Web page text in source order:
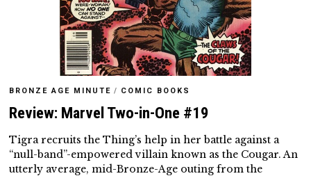
BRONZE AGE MINUTE / COMIC BOOKS
Review: Marvel Two-in-One #19
Tigra recruits the Thing’s help in her battle against a
“null-band”-empowered villain known as the Cougar. An
utterly average, mid-Bronze-Age outing from the